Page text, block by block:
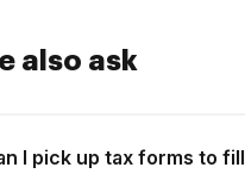
also ask
I pick up tax forms to fill